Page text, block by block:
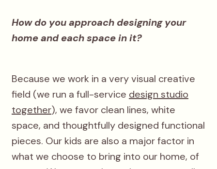
How do you approach designing your
home and each space in it?
Because we work in a very visual creative
field (we run a full-service design studio
together), we favor clean lines, white
space, and thoughtfully designed functional
pieces. Our kids are also a major factor in
what we choose to bring into our home, of